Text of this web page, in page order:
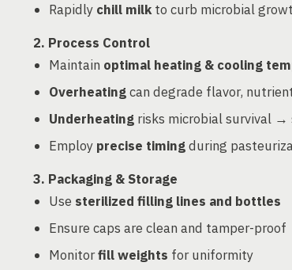
Rapidly chill milkto curb microbial
2. Process Control
Maintain optimal heating & cooling
Overheatingcan degrade flavor,
Underheating risks microbial survival
Employ precise timingduring
3. Packaging & Storage
Use sterilized filling lines and bottles
Ensure caps are clean and tamper-proof
Monitorfill weights for uniformity